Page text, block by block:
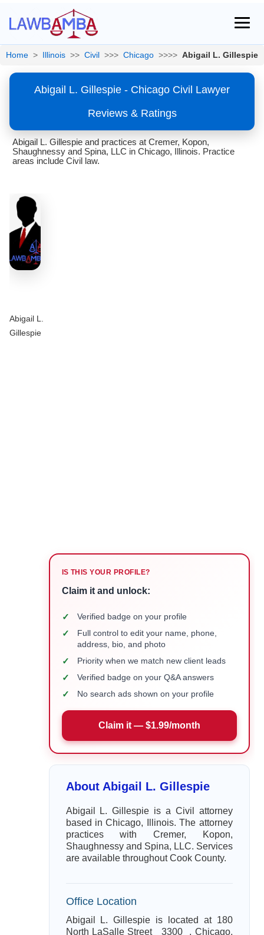
Home > Illinois >> Civil >>> Chicago >>>> Abigail L. Gillespie
Abigail L. Gillespie - Chicago Civil Lawyer
Reviews & Ratings
Abigail L. Gillespie and practices at Cremer, Kopon,
Shaughnessy and Spina, LLC in Chicago, Illinois. Practice
areas include Civil law.
Abigail L.
Gillespie
IS THIS YOUR PROFILE?
Claim it and unlock:
✓ Verified badge on your profile
✓
Full control to edit your name, phone,
address, bio, and photo
✓ Priority when we match new client leads
✓ Verified badge on your Q&A answers
✓ No search ads shown on your profile
Claim it — $1.99/month
About Abigail L. Gillespie
Abigail L. Gillespie is a Civil attorney
based in Chicago, Illinois. The attorney
practices with Cremer, Kopon,
Shaughnessy and Spina, LLC. Services
are available throughout Cook County.
Office Location
Abigail L. Gillespie is located at 180
North LaSalle Street 3300 , Chicago,